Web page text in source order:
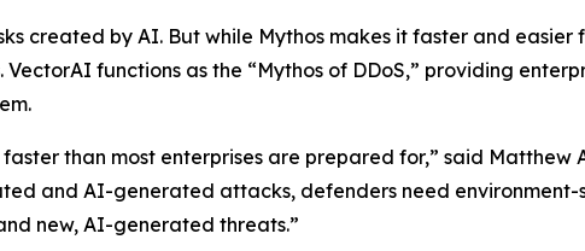
created by AI. But while Mythos makes it faster and
functions as the “Mythos of DDoS,” providing
than most enterprises are prepared for,” said Matthew
and AI-generated attacks, defenders need
new, AI-generated threats.”